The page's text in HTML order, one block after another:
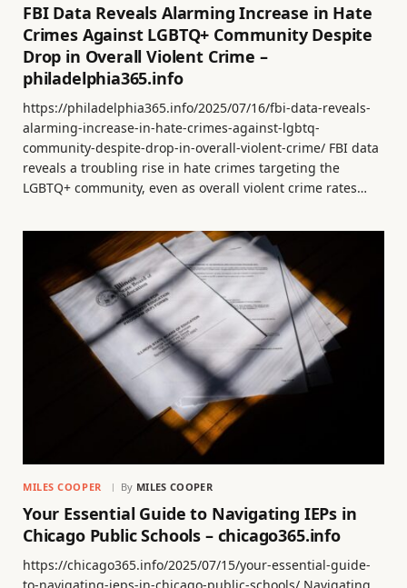
FBI Data Reveals Alarming Increase in Hate
Crimes Against LGBTQ+ Community Despite
Drop in Overall Violent Crime –
philadelphia365.info
https://philadelphia365.info/2025/07/16/fbi-data-reveals-
alarming-increase-in-hate-crimes-against-lgbtq-
community-despite-drop-in-overall-violent-crime/ FBI data
reveals a troubling rise in hate crimes targeting the
LGBTQ+ community, even as overall violent crime rates…
MILES COOPER By MILES COOPER
Your Essential Guide to Navigating IEPs in
Chicago Public Schools – chicago365.info
https://chicago365.info/2025/07/15/your-essential-guide-
to-navigating-ieps-in-chicago-public-schools/ Navigating